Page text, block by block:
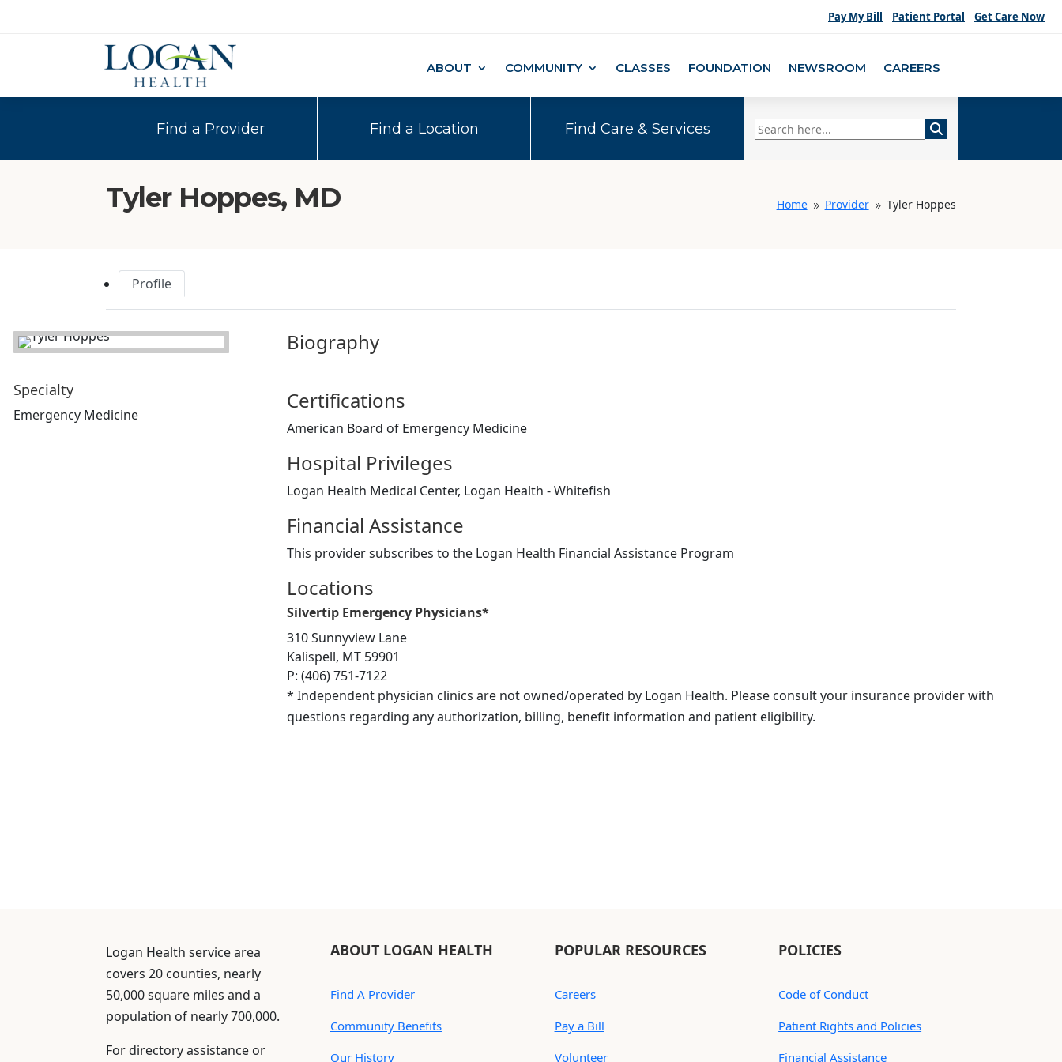
Pay My Bill Patient Portal Get Care Now
ABOUT COMMUNITY CLASSES FOUNDATION NEWSROOM CAREERS
Find a Provider Find a Location Find Care & Services
Tyler Hoppes, MD Home 9 Provider 9 Tyler Hoppes
Profile
Specialty
Emergency Medicine
Biography
Certifications
American Board of Emergency Medicine
Hospital Privileges
Logan Health Medical Center, Logan Health - Whitefish
Financial Assistance
This provider subscribes to the Logan Health Financial Assistance Program
Locations
Silvertip Emergency Physicians*
310 Sunnyview Lane
Kalispell, MT 59901
P: (406) 751-7122
* Independent physician clinics are not owned/operated by Logan Health. Please consult your insurance provider with
questions regarding any authorization, billing, benefit information and patient eligibility.
Logan Health service area
covers 20 counties, nearly
50,000 square miles and a
population of nearly 700,000.
For directory assistance or
ABOUT LOGAN HEALTH
Find A Provider
Community Benefits
Our History
POPULAR RESOURCES
Careers
Pay a Bill
Volunteer
POLICIES
Code of Conduct
Patient Rights and Policies
Financial Assistance